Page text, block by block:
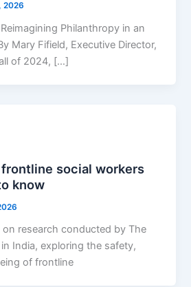
2026
Philanthropy in an
Mary Fifield, Executive Director,
of 2024, […]
social workers
know
research conducted by The
India, exploring the safety,
of frontline